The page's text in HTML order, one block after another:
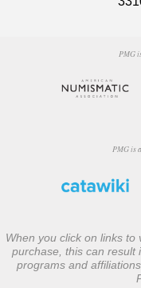
PMG
PMG is
When you click on links
purchase, this can result
programs and